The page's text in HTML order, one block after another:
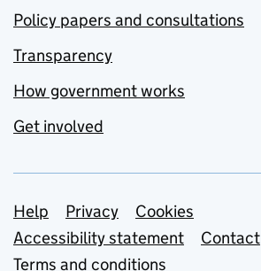
Policy papers and consultations
Transparency
How government works
Get involved
Support links
Help Privacy
Cookies
Accessibility statement
Contact
Terms and conditions